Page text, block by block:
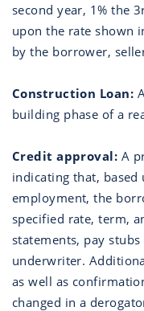
second year, 1% the
upon the rate shown
by the borrower,
Construction Loan:
building phase of a
Credit approval: A
indicating that, based
employment, the
specified rate, term,
statements, pay
underwriter.
as well as
changed in a